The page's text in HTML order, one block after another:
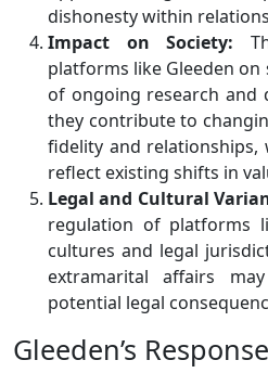
dishonesty within
Impact on Society:
platforms like Gleeden
of ongoing research and
they contribute to
fidelity and relationships,
reflect existing shifts in
Legal and Cultural
regulation of platforms
cultures and legal
extramarital affairs
potential legal
Gleeden’s